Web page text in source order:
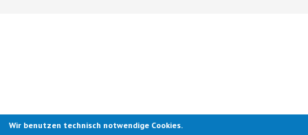
Wir benutzen technisch notwendige Cookies.